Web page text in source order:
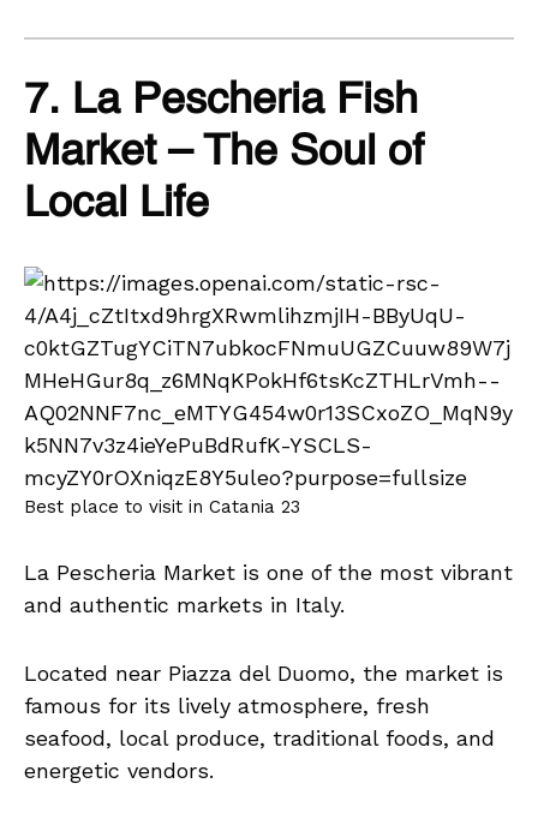
7. La Pescheria Fish
Market – The Soul of
Local Life
Best place to visit in Catania 23
La Pescheria Market is one of the most vibrant
and authentic markets in Italy.
Located near Piazza del Duomo, the market is
famous for its lively atmosphere, fresh
seafood, local produce, traditional foods, and
energetic vendors.